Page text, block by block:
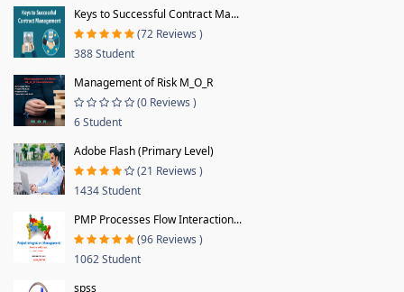
Keys to Successful Contract Ma...
(72 Reviews )
388 Student
Management of Risk M_O_R
(0 Reviews )
6 Student
Adobe Flash (Primary Level)
(21 Reviews )
1434 Student
PMP Processes Flow Interaction...
(96 Reviews )
1062 Student
spss